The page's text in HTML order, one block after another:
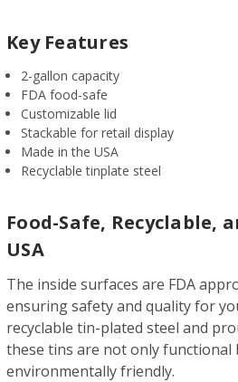
Key Features
2-gallon capacity
FDA food-safe
Customizable lid
Stackable for retail display
Made in the USA
Recyclable tinplate steel
Food-Safe, Recyclable,
USA
The inside surfaces are FDA
ensuring safety and quality for
recyclable tin-plated steel and
these tins are not only functional
environmentally friendly.